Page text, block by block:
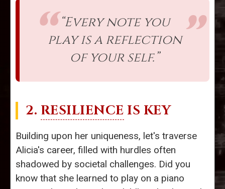
“Every note you
play is a reflection
of your self.”
2. RESILIENCE IS KEY
Building upon her uniqueness, let's traverse
Alicia's career, filled with hurdles often
shadowed by societal challenges. Did you
know that she learned to play on a piano